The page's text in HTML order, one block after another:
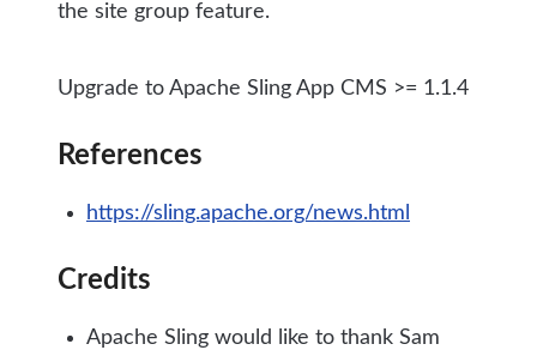
the site group feature.
Upgrade to Apache Sling App CMS >= 1.1.4
References
https://sling.apache.org/news.html
Credits
Apache Sling would like to thank Sam